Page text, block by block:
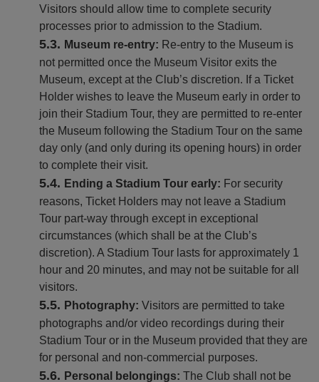
Visitors should allow time to complete security
processes prior to admission to the Stadium.
Museum re-entry: Re-entry to the Museum is
not permitted once the Museum Visitor exits the
Museum, except at the Club’s discretion. If a Ticket
Holder wishes to leave the Museum early in order to
join their Stadium Tour, they are permitted to re-enter
the Museum following the Stadium Tour on the same
day only (and only during its opening hours) in order
to complete their visit.
Ending a Stadium Tour early: For security
reasons, Ticket Holders may not leave a Stadium
Tour part-way through except in exceptional
circumstances (which shall be at the Club’s
discretion). A Stadium Tour lasts for approximately 1
hour and 20 minutes, and may not be suitable for all
visitors.
Photography: Visitors are permitted to take
photographs and/or video recordings during their
Stadium Tour or in the Museum provided that they are
for personal and non-commercial purposes.
Personal belongings: The Club shall not be